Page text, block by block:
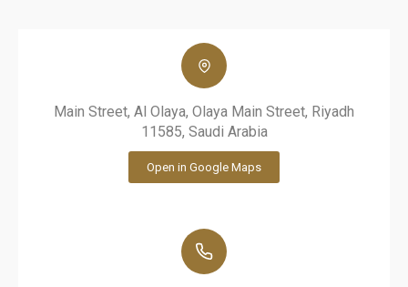
Main Street, Al Olaya, Olaya Main Street, Riyadh
11585, Saudi Arabia
Open in Google Maps